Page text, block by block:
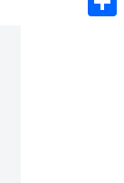
e
n
h